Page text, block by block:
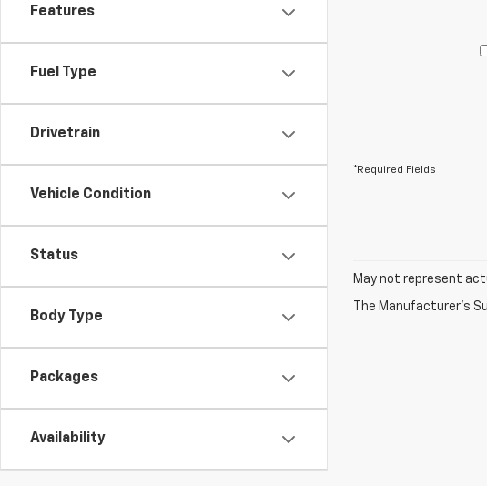
Features
Fuel Type
Drivetrain
Vehicle Condition
Status
Body Type
Packages
Availability
*Required Fields
May not represent
The Manufacturer's